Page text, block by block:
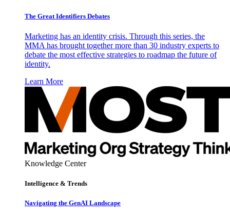
The Great Identifiers Debates
Marketing has an identity crisis. Through this series, the
MMA has brought together more than 30 industry experts to
debate the most effective strategies to roadmap the future of
identity.
Learn More
Knowledge Center
Intelligence & Trends
Navigating the GenAI Landscape